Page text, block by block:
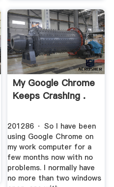
My Google Chrome
Keeps Crashing .
201286 · So I have been
using Google Chrome on
my work computer for a
few months now with no
problems. I normally have
no more than two windows